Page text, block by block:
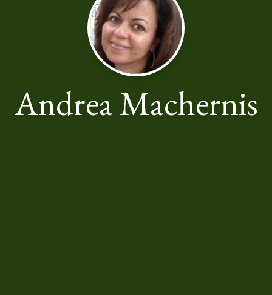
Andrea Machernis